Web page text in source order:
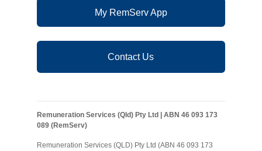
My RemServ App
Contact Us
Remuneration Services (Qld) Pty Ltd | ABN 46 093 173
089 (RemServ)
Remuneration Services (QLD) Pty Ltd (ABN 46 093 173